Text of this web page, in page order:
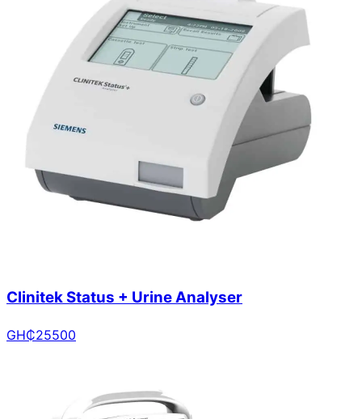
Clinitek Status + Urine Analyser
GH₵25500